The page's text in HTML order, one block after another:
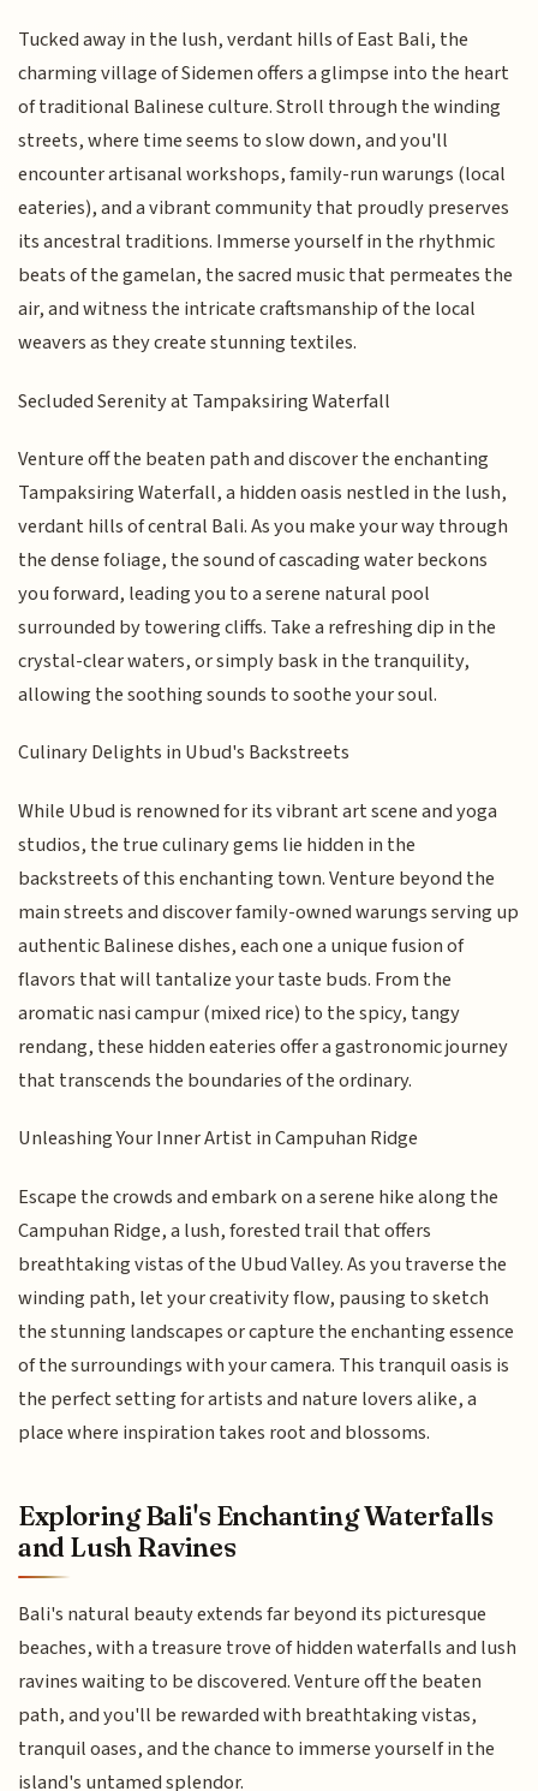
Tucked away in the lush, verdant hills of East Bali, the
charming village of Sidemen offers a glimpse into the heart
of traditional Balinese culture. Stroll through the winding
streets, where time seems to slow down, and you'll
encounter artisanal workshops, family-run warungs (local
eateries), and a vibrant community that proudly preserves
its ancestral traditions. Immerse yourself in the rhythmic
beats of the gamelan, the sacred music that permeates the
air, and witness the intricate craftsmanship of the local
weavers as they create stunning textiles.
Secluded Serenity at Tampaksiring Waterfall
Venture off the beaten path and discover the enchanting
Tampaksiring Waterfall, a hidden oasis nestled in the lush,
verdant hills of central Bali. As you make your way through
the dense foliage, the sound of cascading water beckons
you forward, leading you to a serene natural pool
surrounded by towering cliffs. Take a refreshing dip in the
crystal-clear waters, or simply bask in the tranquility,
allowing the soothing sounds to soothe your soul.
Culinary Delights in Ubud's Backstreets
While Ubud is renowned for its vibrant art scene and yoga
studios, the true culinary gems lie hidden in the
backstreets of this enchanting town. Venture beyond the
main streets and discover family-owned warungs serving up
authentic Balinese dishes, each one a unique fusion of
flavors that will tantalize your taste buds. From the
aromatic nasi campur (mixed rice) to the spicy, tangy
rendang, these hidden eateries offer a gastronomic journey
that transcends the boundaries of the ordinary.
Unleashing Your Inner Artist in Campuhan Ridge
Escape the crowds and embark on a serene hike along the
Campuhan Ridge, a lush, forested trail that offers
breathtaking vistas of the Ubud Valley. As you traverse the
winding path, let your creativity flow, pausing to sketch
the stunning landscapes or capture the enchanting essence
of the surroundings with your camera. This tranquil oasis is
the perfect setting for artists and nature lovers alike, a
place where inspiration takes root and blossoms.
Exploring Bali's Enchanting Waterfalls
and Lush Ravines
Bali's natural beauty extends far beyond its picturesque
beaches, with a treasure trove of hidden waterfalls and lush
ravines waiting to be discovered. Venture off the beaten
path, and you'll be rewarded with breathtaking vistas,
tranquil oases, and the chance to immerse yourself in the
island's untamed splendor.